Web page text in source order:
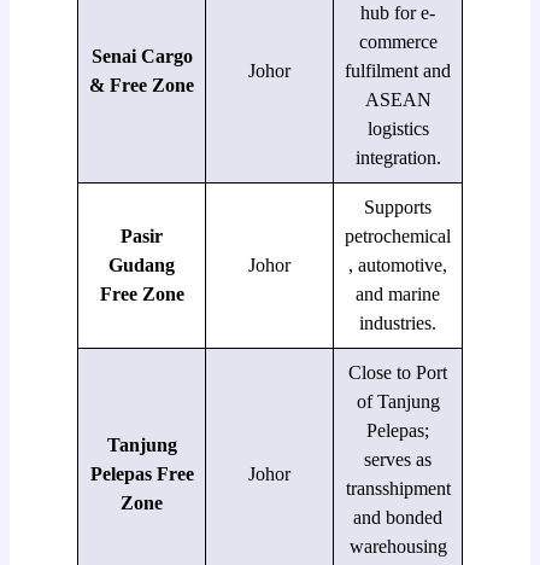
Senai Cargo
& Free Zone
Johor
hub for e-
commerce
fulfilment and
ASEAN
logistics
integration.
Pasir
Gudang
Free Zone
Johor
Supports
petrochemical
, automotive,
and marine
industries.
Tanjung
Pelepas Free
Zone
Johor
Close to Port
of Tanjung
Pelepas;
serves as
transshipment
and bonded
warehousing